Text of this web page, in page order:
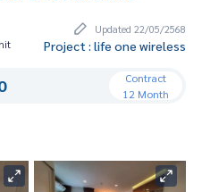
Updated 22/05/2568
Project : life one wireless
Contract
12 Month